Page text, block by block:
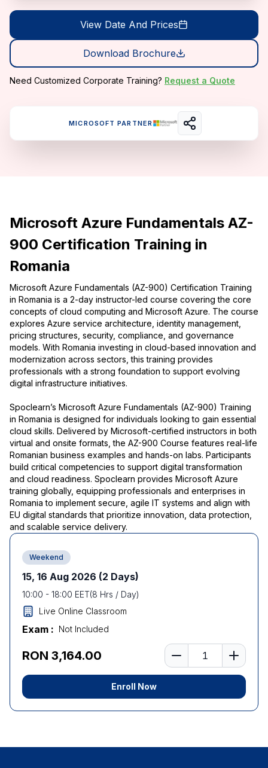
View Date And Prices
Download Brochure
Need Customized Corporate Training? Request a Quote
MICROSOFT PARTNER
Microsoft Azure Fundamentals AZ-
900 Certification Training in
Romania
Microsoft Azure Fundamentals (AZ-900) Certification Training
in Romania is a 2-day instructor-led course covering the core
concepts of cloud computing and Microsoft Azure. The course
explores Azure service architecture, identity management,
pricing structures, security, compliance, and governance
models. With Romania investing in cloud-based innovation and
modernization across sectors, this training provides
professionals with a strong foundation to support evolving
digital infrastructure initiatives.
Spoclearn’s Microsoft Azure Fundamentals (AZ-900) Training
in Romania is designed for individuals looking to gain essential
cloud skills. Delivered by Microsoft-certified instructors in both
virtual and onsite formats, the AZ-900 Course features real-life
Romanian business examples and hands-on labs. Participants
build critical competencies to support digital transformation
and cloud readiness. Spoclearn provides Microsoft Azure
training globally, equipping professionals and enterprises in
Romania to implement secure, agile IT systems and align with
EU digital standards that prioritize innovation, data protection,
and scalable service delivery.
Weekend
15, 16 Aug 2026 (2 Days)
10:00 - 18:00 EET(8 Hrs / Day)
Live Online Classroom
Exam : Not Included
RON 3,164.00 Number of learners
Enroll Now